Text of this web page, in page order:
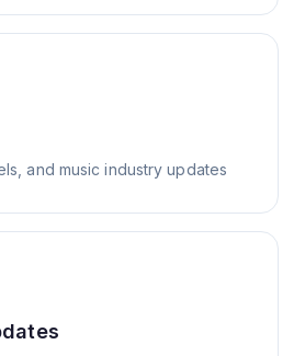
and music industry updates